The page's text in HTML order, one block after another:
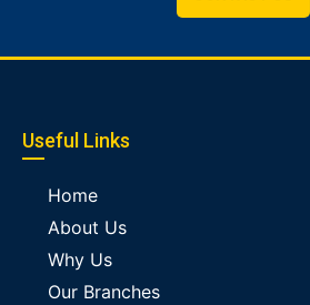
Useful Links
Home
About Us
Why Us
Our Branches